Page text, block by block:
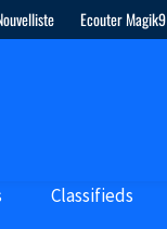
Ecouter Magik9
Classifieds